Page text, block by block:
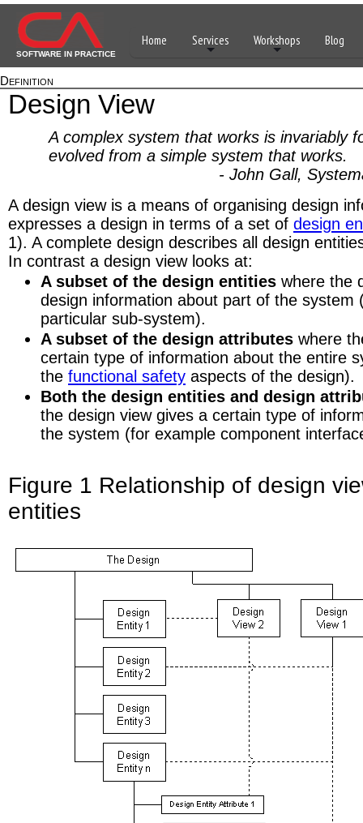
SOFTWARE IN PRACTICE
Home Services Workshops Blog
Definition
Design View
A complex system that works is invariably
evolved from a simple system that works.
- John Gall,
A design view is a means of organising design
expresses a design in terms of a set of design
1). A complete design describes all design
In contrast a design view looks at:
A subset of the design entities where the
design information about part of the system
particular sub-system).
A subset of the design attributes where
certain type of information about the entire
the functional safety aspects of the design).
Both the design entities and design
the design view gives a certain type of
the system (for example component
Figure 1 Relationship of design
entities